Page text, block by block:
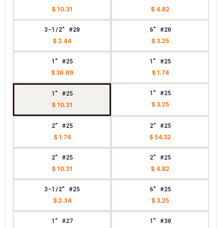
$ 10.31 $ 4.82
3-1/2" #20
$ 2.44
6" #20
$ 3.25
1" #25
$ 36.69
1" #25
$ 1.74
1" #25
$ 10.31
1" #25
$ 3.25
2" #25
$ 1.74
2" #25
$ 54.32
2" #25
$ 10.31
2" #25
$ 4.82
3-1/2" #25
$ 2.34
6" #25
$ 3.25
1" #27 1" #30